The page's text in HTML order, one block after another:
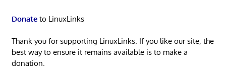
Donateto LinuxLinks
Thank you for supporting LinuxLinks. If you like our site, the
best way to ensure it remains available is to make a
donation.